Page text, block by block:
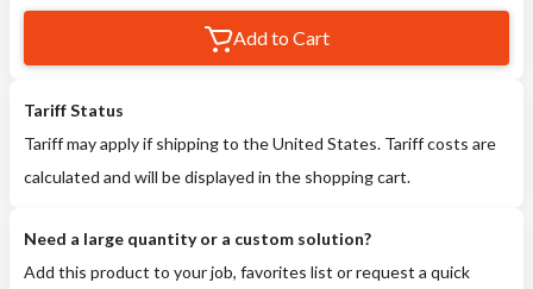
Add to Cart
Tariff Status
Tariff may apply if shipping to the United States. Tariff costs are
calculated and will be displayed in the shopping cart.
Need a large quantity or a custom solution?
Add this product to your job, favorites list or request a quick